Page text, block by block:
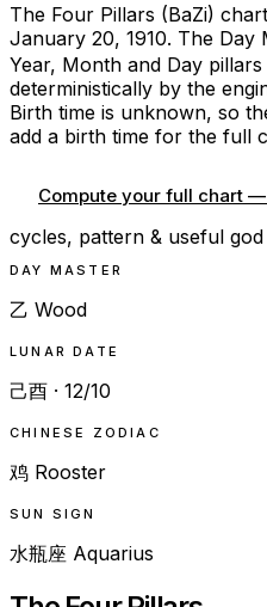
The Four Pillars (BaZi)
January 20, 1910. The Day
Year, Month and Day
deterministically by the
Birth time is unknown, so
add a birth time for the full
Compute your full chart
cycles, pattern & useful god
DAY MASTER
乙 Wood
LUNAR DATE
己酉 · 12/10
CHINESE ZODIAC
鸡 Rooster
SUN SIGN
水瓶座 Aquarius